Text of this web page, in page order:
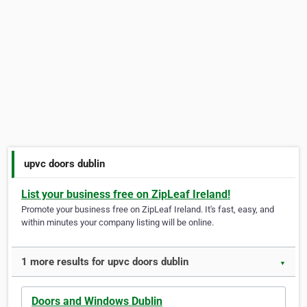
upvc doors dublin
List your business free on ZipLeaf Ireland!
Promote your business free on ZipLeaf Ireland. It's fast, easy, and
within minutes your company listing will be online.
1 more results for upvc doors dublin ▼
Doors and Windows Dublin